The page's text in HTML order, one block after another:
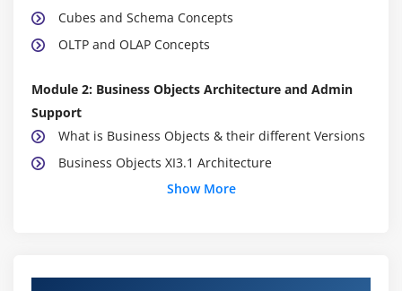
Cubes and Schema Concepts
OLTP and OLAP Concepts
Module 2: Business Objects Architecture and Admin
Support
What is Business Objects & their different Versions
Business Objects XI3.1 Architecture
Architecture Components
Show More